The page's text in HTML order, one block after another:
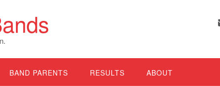
BAND PARENTS RESULTS ABOUT